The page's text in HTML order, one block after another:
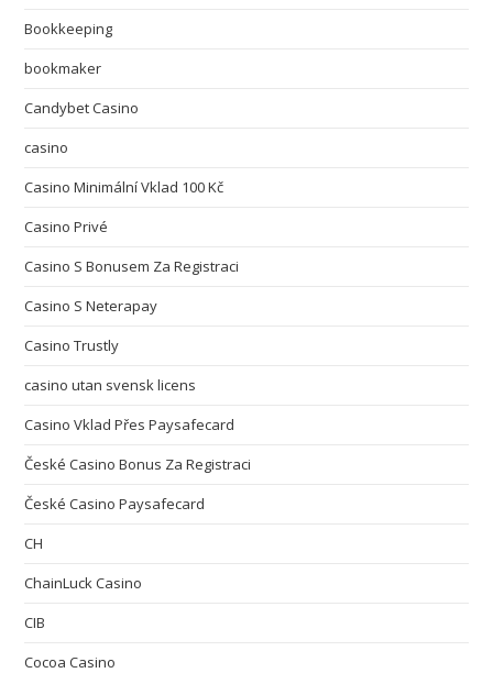
Bookkeeping
bookmaker
Candybet Casino
casino
Casino Minimální Vklad 100 Kč
Casino Privé
Casino S Bonusem Za Registraci
Casino S Neterapay
Casino Trustly
casino utan svensk licens
Casino Vklad Přes Paysafecard
České Casino Bonus Za Registraci
České Casino Paysafecard
CH
ChainLuck Casino
CIB
Cocoa Casino